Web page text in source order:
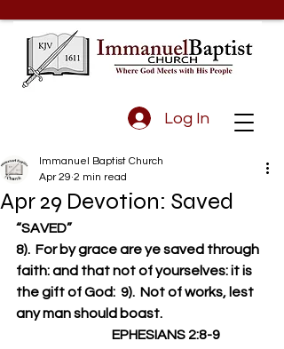
Log In
Apr 29 Devotion: Saved
Immanuel Baptist Church
Apr 29 2 min read
“SAVED”
8).  For by grace are ye saved through
faith: and that not of yourselves: it is
the gift of God:  9).  Not of works, lest
any man should boast.
                                    EPHESIANS 2:8-9